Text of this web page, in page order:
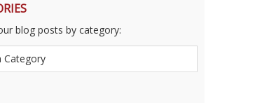
blog posts by category: